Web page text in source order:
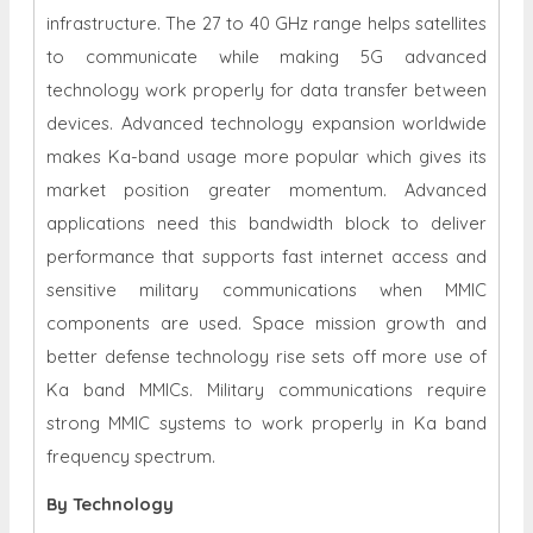
infrastructure. The 27 to 40 GHz range helps satellites
to communicate while making 5G advanced
technology work properly for data transfer between
devices. Advanced technology expansion worldwide
makes Ka-band usage more popular which gives its
market position greater momentum. Advanced
applications need this bandwidth block to deliver
performance that supports fast internet access and
sensitive military communications when MMIC
components are used. Space mission growth and
better defense technology rise sets off more use of
Ka band MMICs. Military communications require
strong MMIC systems to work properly in Ka band
frequency spectrum.
By Technology